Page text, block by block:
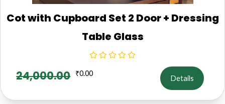
Cot with Cupboard Set 2 Door + Dressing
Table Glass
24,000.00 ₹0.00
Details